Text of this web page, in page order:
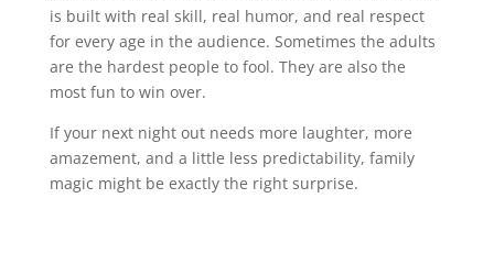
is built with real skill, real humor, and real respect
for every age in the audience. Sometimes the adults
are the hardest people to fool. They are also the
most fun to win over.
If your next night out needs more laughter, more
amazement, and a little less predictability, family
magic might be exactly the right surprise.